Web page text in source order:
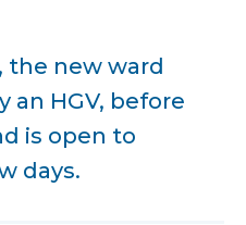
the new ward
an HGV, before
is open to
days.